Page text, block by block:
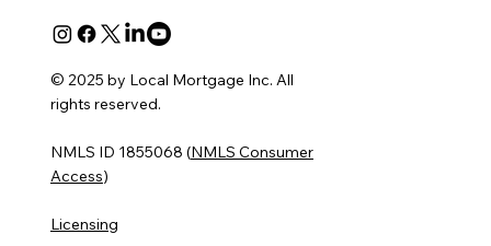
© 2025 by Local Mortgage Inc. All
rights reserved.
NMLS ID 1855068 (NMLS Consumer
Access)
Licensing